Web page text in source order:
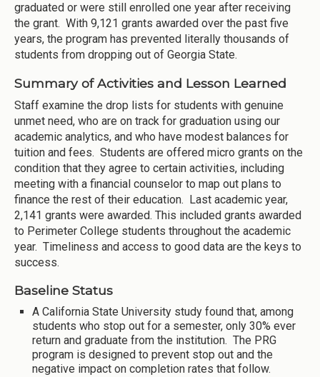
graduated or were still enrolled one year after receiving
the grant. With 9,121 grants awarded over the past five
years, the program has prevented literally thousands of
students from dropping out of Georgia State.
Summary of Activities and Lesson Learned
Staff examine the drop lists for students with genuine
unmet need, who are on track for graduation using our
academic analytics, and who have modest balances for
tuition and fees. Students are offered micro grants on the
condition that they agree to certain activities, including
meeting with a financial counselor to map out plans to
finance the rest of their education. Last academic year,
2,141 grants were awarded. This included grants awarded
to Perimeter College students throughout the academic
year. Timeliness and access to good data are the keys to
success.
Baseline Status
A California State University study found that, among
students who stop out for a semester, only 30% ever
return and graduate from the institution. The PRG
program is designed to prevent stop out and the
negative impact on completion rates that follow.